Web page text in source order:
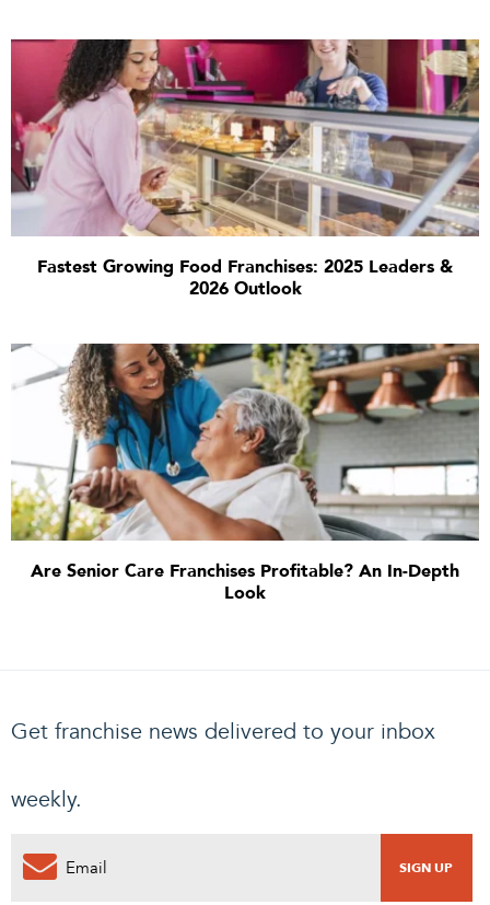
Fastest Growing Food Franchises: 2025 Leaders &
2026 Outlook
Are Senior Care Franchises Profitable? An In-Depth
Look
Get franchise news delivered to your inbox
weekly.